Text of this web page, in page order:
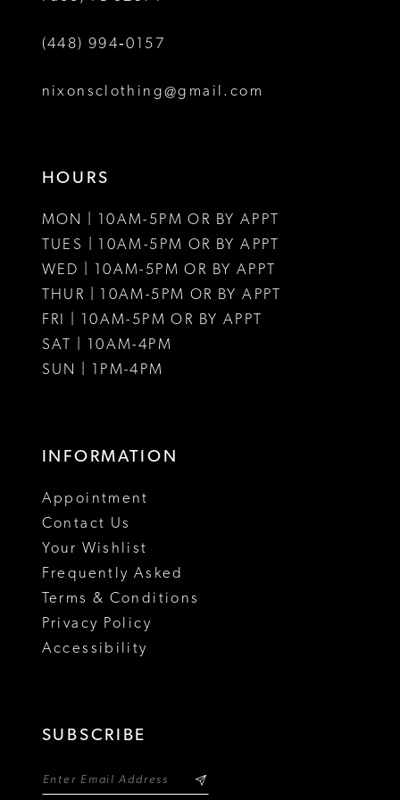
(448) 994‑0157
nixonsclothing@gmail.com
HOURS
MON | 10AM-5PM OR BY APPT
TUES | 10AM-5PM OR BY APPT
WED | 10AM-5PM OR BY APPT
THUR | 10AM-5PM OR BY APPT
FRI | 10AM-5PM OR BY APPT
SAT | 10AM-4PM
SUN | 1PM-4PM
INFORMATION
Appointment
Contact Us
Your Wishlist
Frequently Asked
Terms & Conditions
Privacy Policy
Accessibility
SUBSCRIBE